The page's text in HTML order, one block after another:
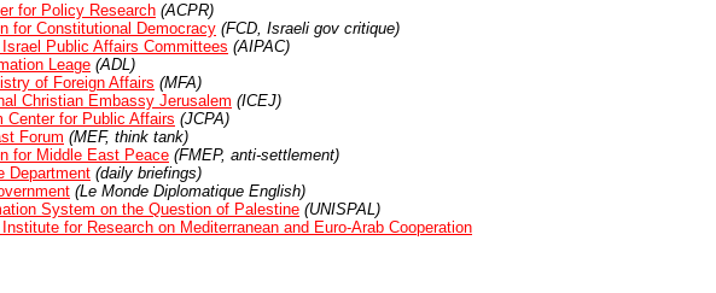
for Policy Research (ACPR)
for Constitutional Democracy (FCD, Israeli gov critique)
Public Affairs Committees (AIPAC)
Leage (ADL)
of Foreign Affairs (MFA)
Christian Embassy Jerusalem (ICEJ)
Center for Public Affairs (JCPA)
Forum (MEF, think tank)
for Middle East Peace (FMEP, anti-settlement)
Department (daily briefings)
(Le Monde Diplomatique English)
System on the Question of Palestine (UNISPAL)
Institute for Research on Mediterranean and Euro-Arab Cooperation